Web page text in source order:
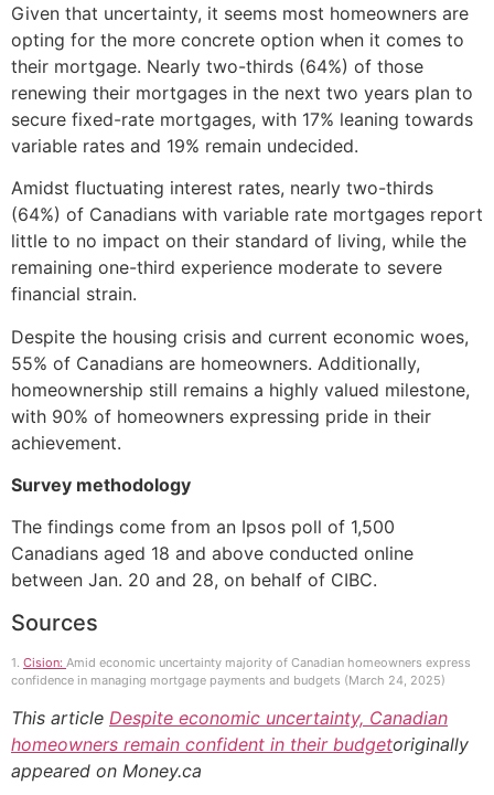
Given that uncertainty, it seems most homeowners are
opting for the more concrete option when it comes to
their mortgage. Nearly two-thirds (64%) of those
renewing their mortgages in the next two years plan to
secure fixed-rate mortgages, with 17% leaning towards
variable rates and 19% remain undecided.
Amidst fluctuating interest rates, nearly two-thirds
(64%) of Canadians with variable rate mortgages report
little to no impact on their standard of living, while the
remaining one-third experience moderate to severe
financial strain.
Despite the housing crisis and current economic woes,
55% of Canadians are homeowners. Additionally,
homeownership still remains a highly valued milestone,
with 90% of homeowners expressing pride in their
achievement.
Survey methodology
The findings come from an Ipsos poll of 1,500
Canadians aged 18 and above conducted online
between Jan. 20 and 28, on behalf of CIBC.
Sources
1. Cision: Amid economic uncertainty majority of Canadian homeowners express
confidence in managing mortgage payments and budgets (March 24, 2025)
This article Despite economic uncertainty, Canadian
homeowners remain confident in their budgetoriginally
appeared on Money.ca